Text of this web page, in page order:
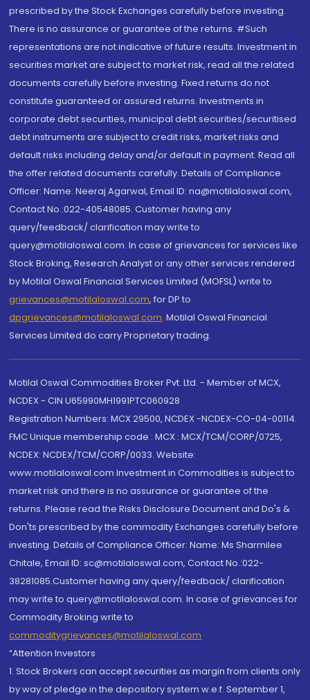
prescribed by the Stock Exchanges carefully before investing.
There is no assurance or guarantee of the returns. #Such
representations are not indicative of future results. Investment in
securities market are subject to market risk, read all the related
documents carefully before investing. Fixed returns do not
constitute guaranteed or assured returns. Investments in
corporate debt securities, municipal debt securities/securitised
debt instruments are subject to credit risks, market risks and
default risks including delay and/or default in payment. Read all
the offer related documents carefully. Details of Compliance
Officer: Name: Neeraj Agarwal, Email ID: na@motilaloswal.com,
Contact No.:022-40548085. Customer having any
query/feedback/ clarification may write to
query@motilaloswal.com. In case of grievances for services like
Stock Broking, Research Analyst or any other services rendered
by Motilal Oswal Financial Services Limited (MOFSL) write to
grievances@motilaloswal.com, for DP to
dpgrievances@motilaloswal.com, Motilal Oswal Financial
Services Limited do carry Proprietary trading.
Motilal Oswal Commodities Broker Pvt. Ltd. - Member of MCX,
NCDEX - CIN U65990MH1991PTC060928
Registration Numbers: MCX 29500, NCDEX -NCDEX-CO-04-00114.
FMC Unique membership code : MCX : MCX/TCM/CORP/0725,
NCDEX: NCDEX/TCM/CORP/0033. Website:
www.motilaloswal.com Investment in Commodities is subject to
market risk and there is no assurance or guarantee of the
returns. Please read the Risks Disclosure Document and Do's &
Don'ts prescribed by the commodity Exchanges carefully before
investing. Details of Compliance Officer: Name: Ms Sharmilee
Chitale, Email ID: sc@motilaloswal.com, Contact No.:022-
38281085.Customer having any query/feedback/ clarification
may write to query@motilaloswal.com. In case of grievances for
Commodity Broking write to
commoditygrievances@motilaloswal.com
“Attention Investors
1. Stock Brokers can accept securities as margin from clients only
by way of pledge in the depository system w.e.f. September 1,